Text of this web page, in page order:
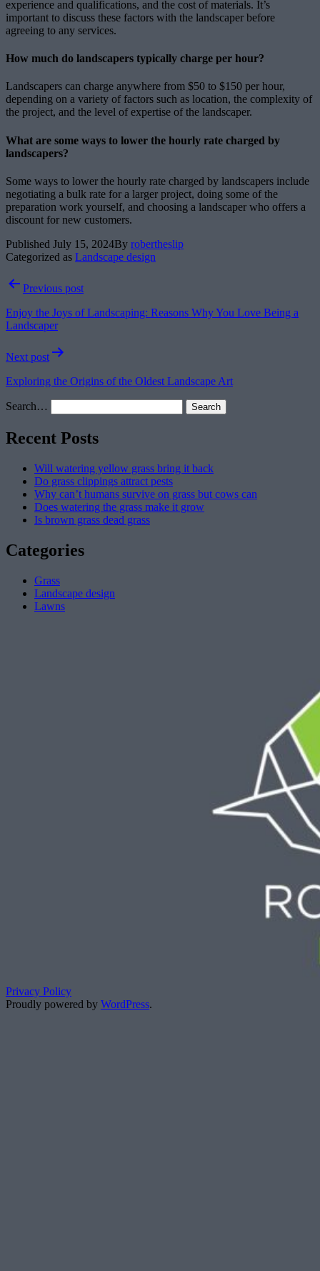
experience and qualifications, and the cost of materials. It’s
important to discuss these factors with the landscaper before
agreeing to any services.
How much do landscapers typically charge per hour?
Landscapers can charge anywhere from $50 to $150 per hour,
depending on a variety of factors such as location, the complexity of
the project, and the level of expertise of the landscaper.
What are some ways to lower the hourly rate charged by
landscapers?
Some ways to lower the hourly rate charged by landscapers include
negotiating a bulk rate for a larger project, doing some of the
preparation work yourself, and choosing a landscaper who offers a
discount for new customers.
Published July 15, 2024By robertheslip
Categorized as Landscape design
PostPrevious post
Enjoy the Joys of Landscaping: Reasons Why You Love Being a
Landscaper
Next post
Exploring the Origins of the Oldest Landscape Art
Search…
Recent Posts
Will watering yellow grass bring it back
Do grass clippings attract pests
Why can’t humans survive on grass but cows can
Does watering the grass make it grow
Is brown grass dead grass
Categories
Grass
Landscape design
Lawns
Privacy Policy
Proudly powered by WordPress.